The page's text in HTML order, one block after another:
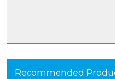
Recommended